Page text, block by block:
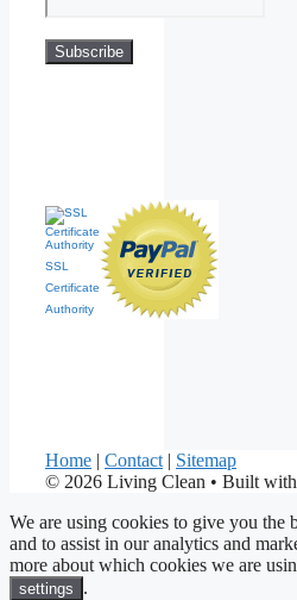
SSL
Certificate
Authority
Home | Contact| Sitemap
© 2026 Living Clean • Built with
We are using cookies to give you the
and to assist in our analytics and
more about which cookies we are
settings .